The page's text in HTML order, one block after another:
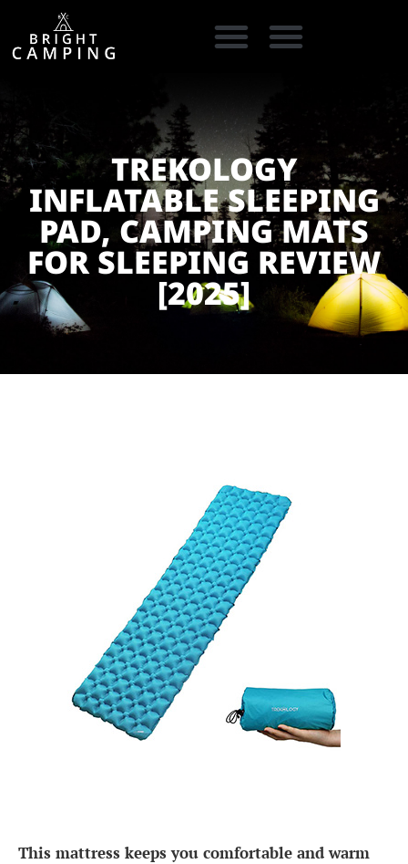
TREKOLOGY
INFLATABLE SLEEPING
PAD, CAMPING MATS
FOR SLEEPING REVIEW
[2025]
This mattress keeps you comfortable and warm